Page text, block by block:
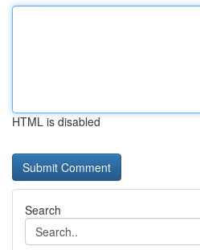
HTML is disabled
Search